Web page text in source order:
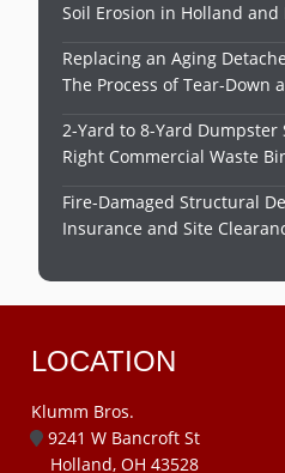
Soil Erosion in Holland and
Replacing an Aging
The Process of Tear-Down
2-Yard to 8-Yard Dumpster
Right Commercial Waste
Fire-Damaged Structural
Insurance and Site
LOCATION
Klumm Bros.
9241 W Bancroft St
Holland, OH 43528